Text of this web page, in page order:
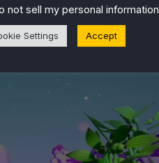
not sell my personal information
Settings Accept